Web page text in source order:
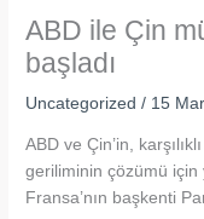
ABD ile Çin
başladı
Uncategorized / 15
ABD ve Çin’in,
geriliminin çözümü
Fransa’nın başkenti